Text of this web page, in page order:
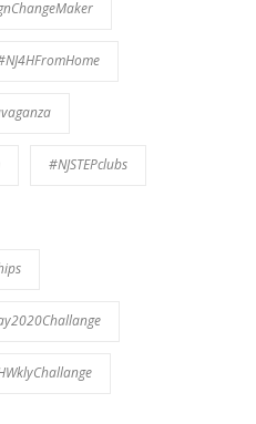
#NJSTEPclubs